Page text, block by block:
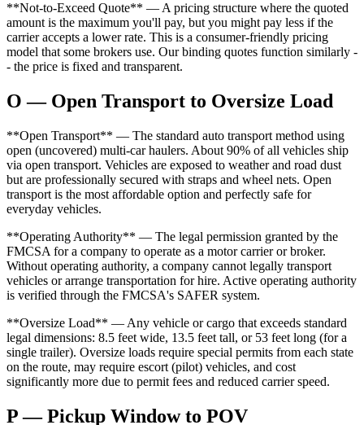
**Not-to-Exceed Quote** — A pricing structure where the quoted
amount is the maximum you'll pay, but you might pay less if the
carrier accepts a lower rate. This is a consumer-friendly pricing
model that some brokers use. Our binding quotes function similarly -
- the price is fixed and transparent.
O — Open Transport to Oversize Load
**Open Transport** — The standard auto transport method using
open (uncovered) multi-car haulers. About 90% of all vehicles ship
via open transport. Vehicles are exposed to weather and road dust
but are professionally secured with straps and wheel nets. Open
transport is the most affordable option and perfectly safe for
everyday vehicles.
**Operating Authority** — The legal permission granted by the
FMCSA for a company to operate as a motor carrier or broker.
Without operating authority, a company cannot legally transport
vehicles or arrange transportation for hire. Active operating authority
is verified through the FMCSA's SAFER system.
**Oversize Load** — Any vehicle or cargo that exceeds standard
legal dimensions: 8.5 feet wide, 13.5 feet tall, or 53 feet long (for a
single trailer). Oversize loads require special permits from each state
on the route, may require escort (pilot) vehicles, and cost
significantly more due to permit fees and reduced carrier speed.
P — Pickup Window to POV